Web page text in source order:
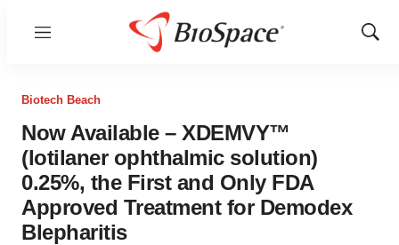
Menu
Show
Biotech Beach
Now Available – XDEMVY™
(lotilaner ophthalmic solution)
0.25%, the First and Only FDA
Approved Treatment for Demodex
Blepharitis